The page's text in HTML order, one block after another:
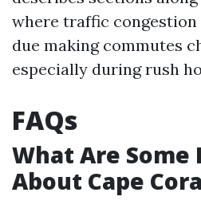
where traffic
due making commutes
especially during rush
FAQs
What Are Some
About Cape